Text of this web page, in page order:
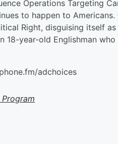
Operations Targeting
to happen to
Right, disguising itself
year-old Englishman
adchoices
Program